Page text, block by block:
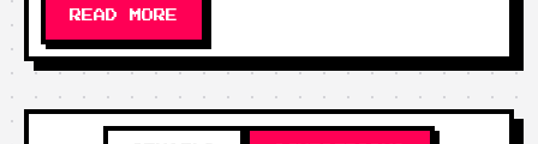
READ MORE